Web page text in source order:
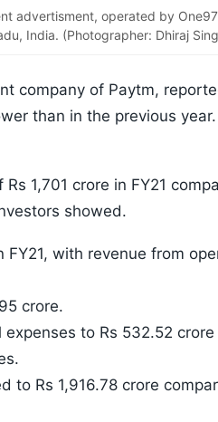
advertisment, operated by
India. (Photographer: Dhiraj
company of Paytm,
than in the previous
1,701 crore in FY21
showed.
FY21, with revenue from
crore.
to Rs 532.52
to Rs 1,916.78 crore